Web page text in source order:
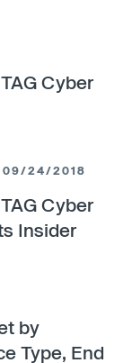
Cyber
09/24/2018
Cyber
Insider
by
Type, End